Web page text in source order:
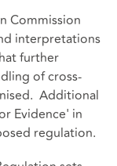
Commission
interpretations
further
of cross-
Additional
Evidence' in
regulation.